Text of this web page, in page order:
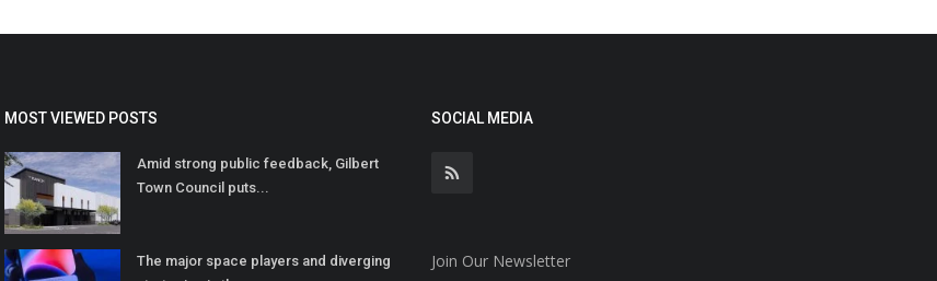
MOST VIEWED POSTS
Amid strong public feedback, Gilbert
Town Council puts...
The major space players and diverging
SOCIAL MEDIA
Join Our Newsletter